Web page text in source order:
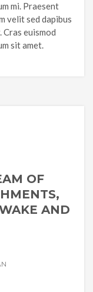
mi. Praesent
velit sed dapibus
Cras euismod
sit amet.
OF
AND